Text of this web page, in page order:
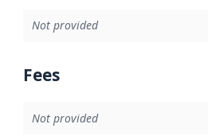
Not provided
Fees
Not provided